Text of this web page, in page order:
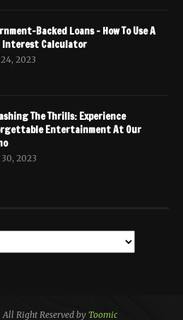
Backed Loans – How To Use A
Interest Calculator
2023
The Thrills: Experience
Entertainment At Our
2023
Right Reserved byToomic